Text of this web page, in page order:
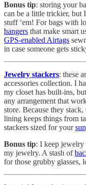
Bonus tip: storing your
can be a little trickier, but
stuff ‘em! For bags with
hangers that make smart
GPS-enabled Airtags
in case someone gets
Jewelry stackers: these
accessories collection. I
my closet has built-ins,
any arrangement that
store. Because they
lining keeps things from
stackers sized for your
Bonus tip: I keep jewelry
my jewelry. A stash of
for those grubby glasses,